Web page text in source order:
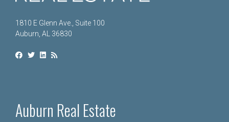
1810 E Glenn Ave., Suite 100
Auburn, AL 36830
Auburn Real Estate